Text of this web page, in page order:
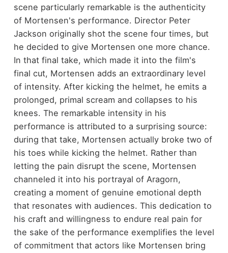
scene particularly remarkable is the authenticity
of Mortensen's performance. Director Peter
Jackson originally shot the scene four times, but
he decided to give Mortensen one more chance.
In that final take, which made it into the film's
final cut, Mortensen adds an extraordinary level
of intensity. After kicking the helmet, he emits a
prolonged, primal scream and collapses to his
knees. The remarkable intensity in his
performance is attributed to a surprising source:
during that take, Mortensen actually broke two of
his toes while kicking the helmet. Rather than
letting the pain disrupt the scene, Mortensen
channeled it into his portrayal of Aragorn,
creating a moment of genuine emotional depth
that resonates with audiences. This dedication to
his craft and willingness to endure real pain for
the sake of the performance exemplifies the level
of commitment that actors like Mortensen bring